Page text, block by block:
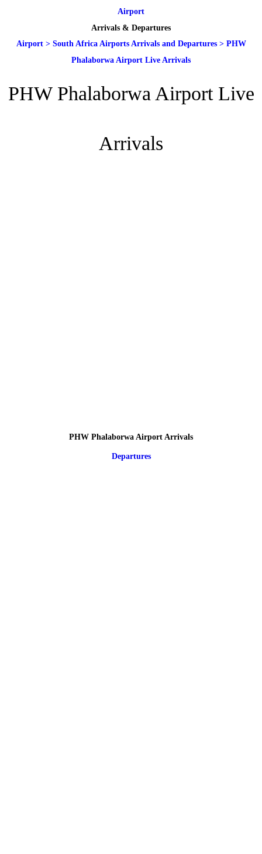
Airport
Arrivals & Departures
Airport> South Africa Airports Arrivals and Departures> PHW
Phalaborwa Airport Live Arrivals
PHW Phalaborwa Airport Live
Arrivals
PHW Phalaborwa Airport Arrivals
Departures